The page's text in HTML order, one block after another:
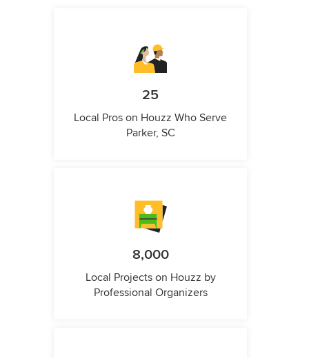
25
Local Pros on Houzz Who Serve
Parker, SC
8,000
Local Projects on Houzz by
Professional Organizers